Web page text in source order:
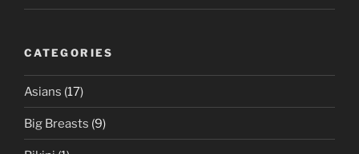
CATEGORIES
Asians (17)
Big Breasts (9)